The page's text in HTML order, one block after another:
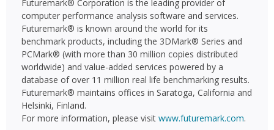
Futuremark® Corporation is the leading provider of
computer performance analysis software and services.
Futuremark® is known around the world for its
benchmark products, including the 3DMark® Series and
PCMark® (with more than 30 million copies distributed
worldwide) and value-added services powered by a
database of over 11 million real life benchmarking results.
Futuremark® maintains offices in Saratoga, California and
Helsinki, Finland.
For more information, please visit www.futuremark.com.